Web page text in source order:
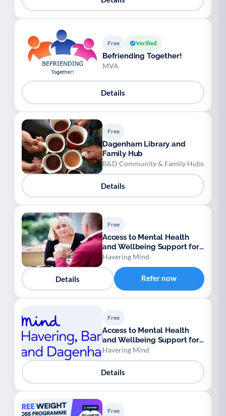
Free Verified
Befriending Together!
MVA
Details
Free
Dagenham Library and
Family Hub
B&D Community & Family Hubs
Details
Free
Access to Mental Health
and Wellbeing Support for
Ukrainian Refugees
Havering Mind
Details Refer now
Free
Access to Mental Health
and Wellbeing Support for
Ukrainian Refugees
Havering Mind
Details
Free